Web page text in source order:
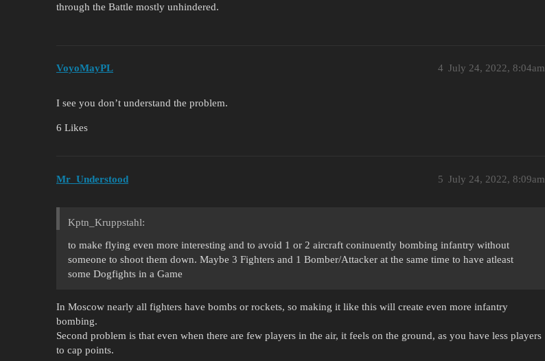
through the Battle mostly unhindered.
VoyoMayPL July 24, 2022, 8:04am
4
I see you don’t understand the problem.
6 Likes
Mr_Understood July 24, 2022, 8:09am
5
Kptn_Kruppstahl:
to make flying even more interesting and to avoid 1 or 2 aircraft coninuently bombing infantry without
someone to shoot them down. Maybe 3 Fighters and 1 Bomber/Attacker at the same time to have atleast
some Dogfights in a Game
In Moscow nearly all fighters have bombs or rockets, so making it like this will create even more infantry
bombing.
Second problem is that even when there are few players in the air, it feels on the ground, as you have less players
to cap points.